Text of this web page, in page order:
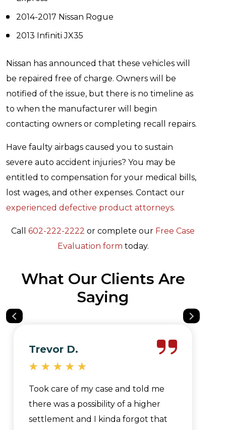
2014-2017 Nissan Rogue
2013 Infiniti JX35
Nissan has announced that these vehicles will
be repaired free of charge. Owners will be
notified of the issue, but there is no timeline as
to when the manufacturer will begin
contacting owners or completing recall repairs.
Have faulty airbags caused you to sustain
severe auto accident injuries? You may be
entitled to compensation for your medical bills,
lost wages, and other expenses. Contact our
experienced defective product attorneys.
Call 602-222-2222 or complete our Free Case
Evaluation form today.
What Our Clients Are
Saying
Trevor D.
Took care of my case and told me
there was a possibility of a higher
settlement and I kinda forgot that